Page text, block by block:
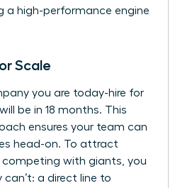
a high-performance engine
Scale
you are today-hire for
be in 18 months. This
ensures your team can
head-on. To attract
competing with giants, you
a direct line to